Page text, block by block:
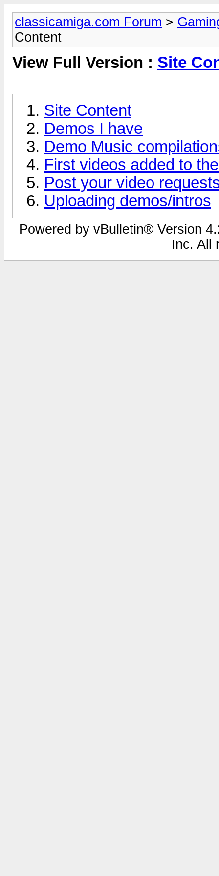
classicamiga.com Forum >
Content
View Full Version : Site
Site Content
Demos I have
Demo Music
First videos added to
Post your video
Uploading demos/intros
Powered by vBulletin® Version
Inc. All